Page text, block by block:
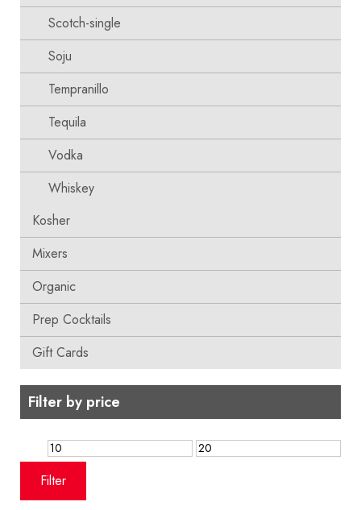
Scotch-single
Soju
Tempranillo
Tequila
Vodka
Whiskey
Kosher
Mixers
Organic
Prep Cocktails
Gift Cards
Filter by price
Min
price
Max
Filter